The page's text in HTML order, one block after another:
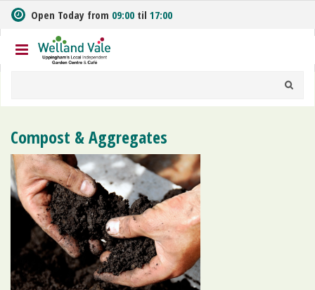
m
t
o
Open Today from 09:00 til 17:00
Compost & Aggregates